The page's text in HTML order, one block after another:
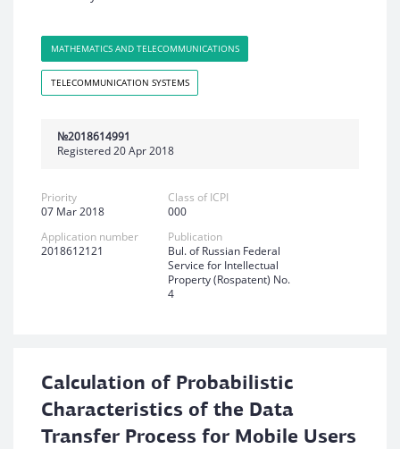
MATHEMATICS AND TELECOMMUNICATIONS
TELECOMMUNICATION SYSTEMS
№2018614991
Registered 20 Apr 2018
Priority
07 Mar 2018
Class of ICPI
000
Application number
2018612121
Publication
Bul. of Russian Federal
Service for Intellectual
Property (Rospatent) No.
4
Calculation of Probabilistic
Characteristics of the Data
Transfer Process for Mobile Users